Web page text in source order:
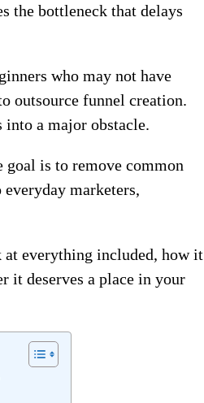
the bottleneck that delays
who may not have
outsource funnel creation.
into a major obstacle.
goal is to remove common
marketers,
everything included, how it
it deserves a place in your